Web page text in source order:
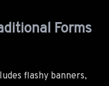
Forms
flashy banners,